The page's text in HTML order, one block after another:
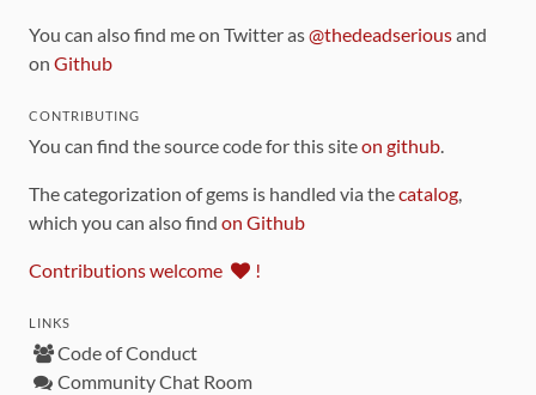
You can also find me on Twitter as@thedeadseriousand
on Github
CONTRIBUTING
You can find the source code for this siteon github.
The categorization of gems is handled via thecatalog,
which you can also find on Github
Contributions welcome !
LINKS
Code of Conduct
Community Chat Room